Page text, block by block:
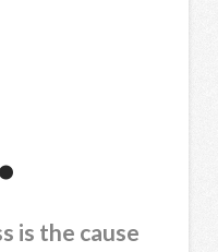
is the cause